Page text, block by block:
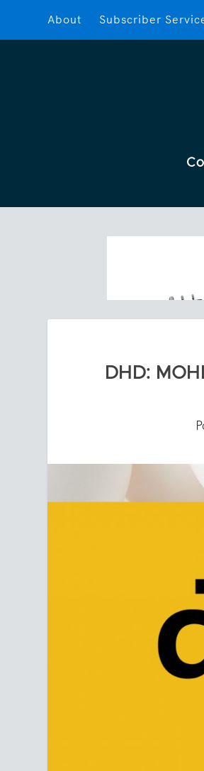
About Subscriber
DHD: